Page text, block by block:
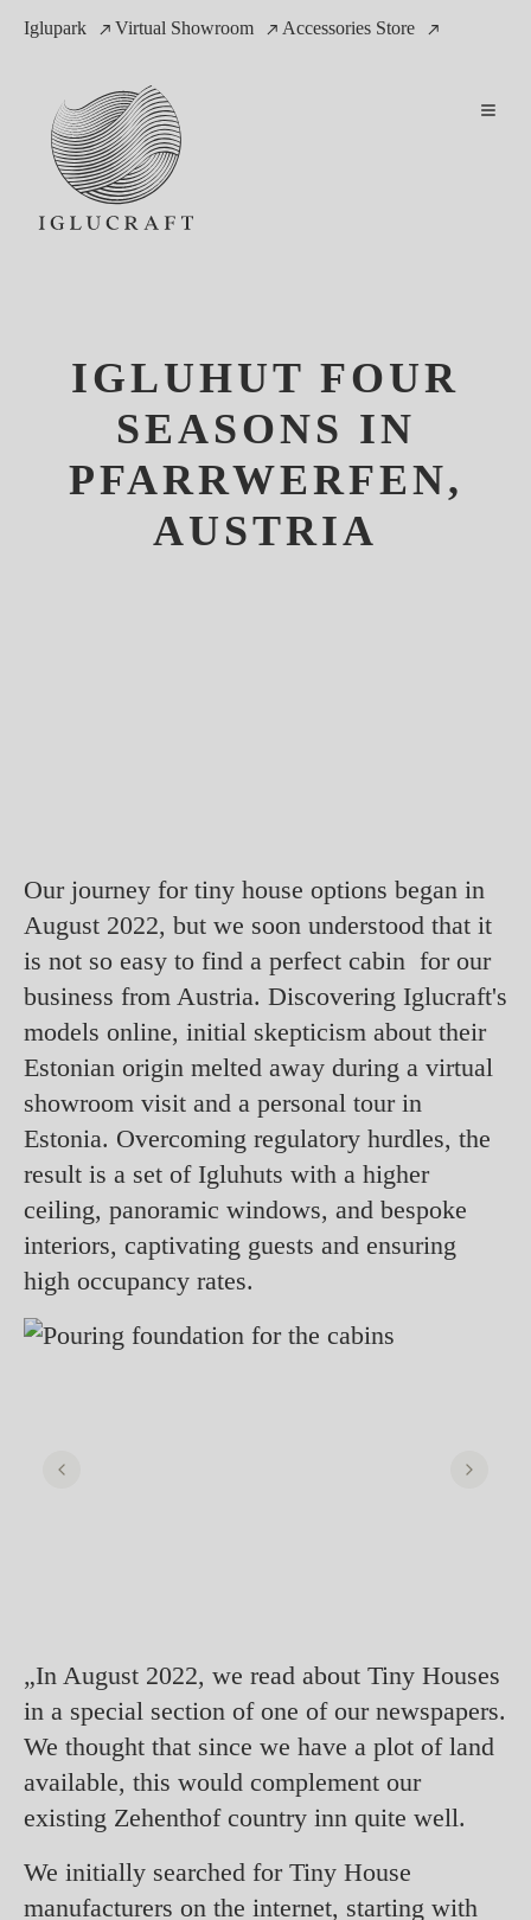
Iglupark Virtual Showroom Accessories Store
IGLUHUT FOUR
SEASONS IN
PFARRWERFEN,
AUSTRIA
Our journey for tiny house options began in
August 2022, but we soon understood that it
is not so easy to find a perfect cabin for our
business from Austria. Discovering Iglucraft's
models online, initial skepticism about their
Estonian origin melted away during a virtual
showroom visit and a personal tour in
Estonia. Overcoming regulatory hurdles, the
result is a set of Igluhuts with a higher
ceiling, panoramic windows, and bespoke
interiors, captivating guests and ensuring
high occupancy rates.
„In August 2022, we read about Tiny Houses
in a special section of one of our newspapers.
We thought that since we have a plot of land
available, this would complement our
existing Zehenthof country inn quite well.
We initially searched for Tiny House
manufacturers on the internet, starting with